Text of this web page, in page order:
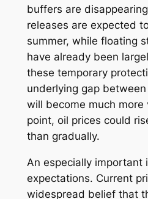
buffers are
releases are expected
summer, while floating
have already been
these temporary
underlying gap
will become much more
point, oil prices could
than gradually.
An especially important
expectations. Current
widespread belief that